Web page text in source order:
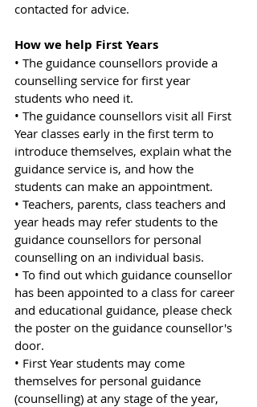
contacted for advice.
How we help First Years
• The guidance counsellors provide a
counselling service for first year
students who need it.
• The guidance counsellors visit all First
Year classes early in the first term to
introduce themselves, explain what the
guidance service is, and how the
students can make an appointment.
• Teachers, parents, class teachers and
year heads may refer students to the
guidance counsellors for personal
counselling on an individual basis.
• To find out which guidance counsellor
has been appointed to a class for career
and educational guidance, please check
the poster on the guidance counsellor's
door.
• First Year students may come
themselves for personal guidance
(counselling) at any stage of the year,